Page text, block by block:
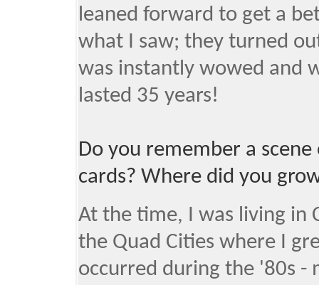
leaned forward to get a
what I saw; they turned
was instantly wowed and
lasted 35 years!
Do you remember a
cards? Where did you
At the time, I was living in
the Quad Cities where I
occurred during the '80s -